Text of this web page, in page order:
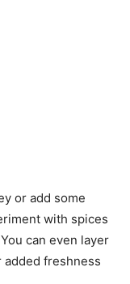
or add some
with spices
can even layer
added freshness